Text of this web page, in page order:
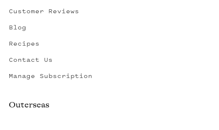
Customer Reviews
Blog
Recipes
Contact Us
Manage Subscription
Outerseas